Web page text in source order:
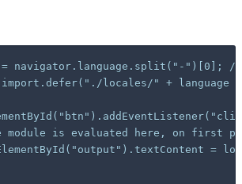
= navigator.language.split("-
import.defer("./locales/" +
module is evaluated here, on first
=